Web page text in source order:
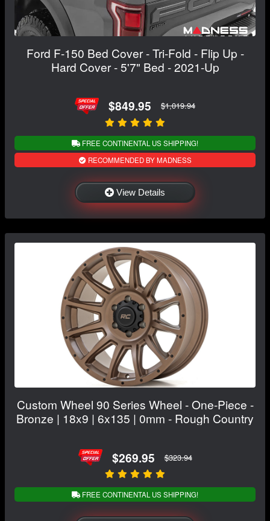
Ford F-150 Bed Cover - Tri-Fold - Flip Up -
Hard Cover - 5'7" Bed - 2021-Up
$849.95 $1,019.94
FREE CONTINENTAL US SHIPPING!
RECOMMENDED BY MADNESS
View Details
Custom Wheel 90 Series Wheel - One-Piece -
Bronze | 18x9 | 6x135 | 0mm - Rough Country
$269.95 $323.94
FREE CONTINENTAL US SHIPPING!